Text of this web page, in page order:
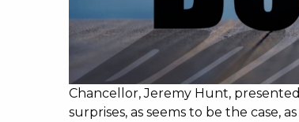
Chancellor, Jeremy Hunt,
surprises, as seems to be the case,